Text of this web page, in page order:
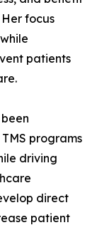
focus
patients
programs
driving
direct
patient